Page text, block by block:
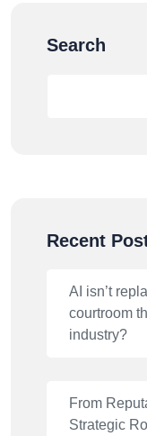
Search
Recent
AI isn’t
courtroom
industry?
From
Strategic